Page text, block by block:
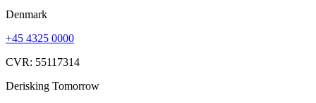
Denmark
+45 4325 0000
CVR: 55117314
Derisking Tomorrow